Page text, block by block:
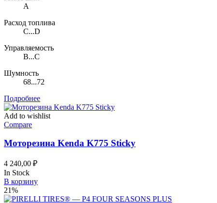
A
Расход топлива
C...D
Управляемость
B...C
Шумность
68...72
Подробнее
Add to wishlist
Compare
Моторезина Kenda K775 Sticky
4 240,00 ₽
In Stock
В корзину
21%